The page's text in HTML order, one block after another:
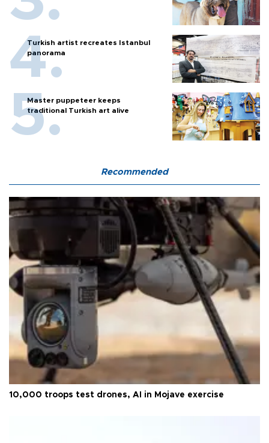
Turkish artist recreates Istanbul
panorama
Master puppeteer keeps
traditional Turkish art alive
Recommended
10,000 troops test drones, AI in Mojave exercise